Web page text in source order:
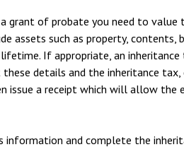
grant of probate you need to value
assets such as property, contents,
If appropriate, an
details and the inheritance
issue a receipt which will allow the
and complete the